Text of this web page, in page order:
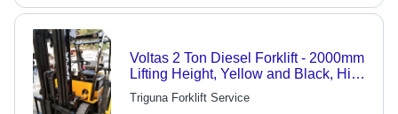
Voltas 2 Ton Diesel Forklift - 2000mm
Lifting Height, Yellow and Black, High
Work Capacity, Energy Efficient,
Indoor and Outdoor Use
Triguna Forklift Service